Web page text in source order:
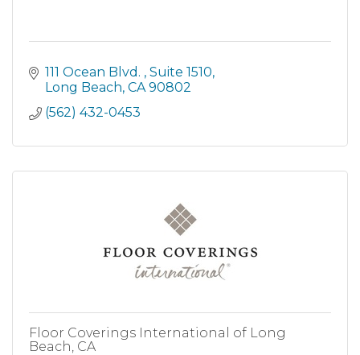
111 Ocean Blvd.
Suite 1510
Long Beach CA 90802
(562) 432-0453
Floor Coverings International of Long
Beach, CA